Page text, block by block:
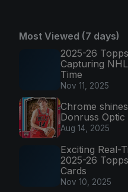
Most Viewed (7 days)
2025-26
Capturing
Time
Nov 11, 2025
Chrome
Donruss Optic
Aug 14, 2025
Exciting Real-
2025-26
Cards
Nov 10, 2025